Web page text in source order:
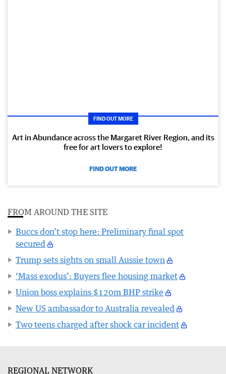
FIND OUT MORE
Art in Abundance across the Margaret River Region, and its
free for art lovers to explore!
FIND OUT MORE
FROM AROUND THE SITE
Buccs don’t stop here: Preliminary final spot
secured
Trump sets sights on small Aussie town
‘Mass exodus’: Buyers flee housing market
Union boss explains $120m BHP strike
New US ambassador to Australia revealed
Two teens charged after shock car incident
REGIONAL NETWORK